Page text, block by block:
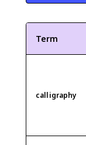
Term
calligraphy